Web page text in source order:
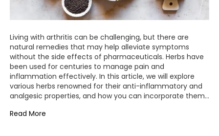
Living with arthritis can be challenging, but there are
natural remedies that may help alleviate symptoms
without the side effects of pharmaceuticals. Herbs have
been used for centuries to manage pain and
inflammation effectively. In this article, we will explore
various herbs renowned for their anti-inflammatory and
analgesic properties, and how you can incorporate them…
Read More